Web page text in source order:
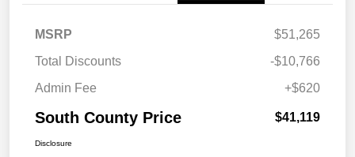
MSRP
$51,265
Total Discounts
-$10,766
Admin Fee
+$620
South County Price $41,119
Disclosure